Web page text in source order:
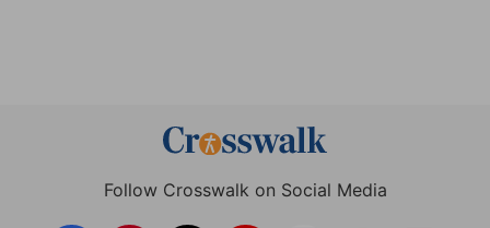
Follow Crosswalk on Social Media